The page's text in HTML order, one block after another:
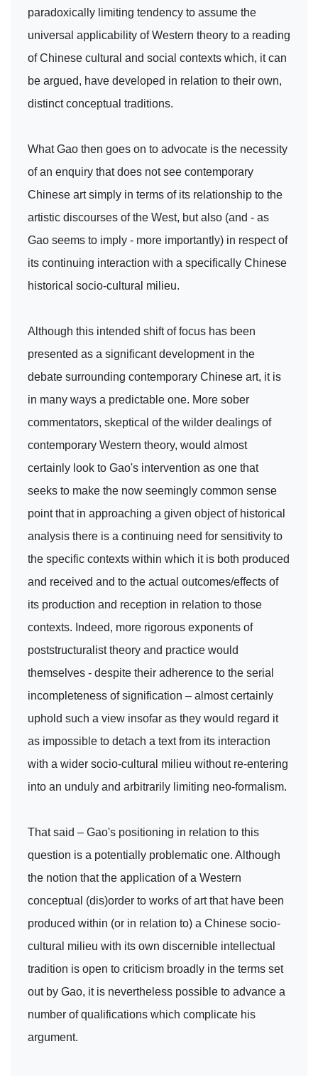
paradoxically limiting tendency to assume the
universal applicability of Western theory to a reading
of Chinese cultural and social contexts which, it can
be argued, have developed in relation to their own,
distinct conceptual traditions.
What Gao then goes on to advocate is the necessity
of an enquiry that does not see contemporary
Chinese art simply in terms of its relationship to the
artistic discourses of the West, but also (and - as
Gao seems to imply - more importantly) in respect of
its continuing interaction with a specifically Chinese
historical socio-cultural milieu.
Although this intended shift of focus has been
presented as a significant development in the
debate surrounding contemporary Chinese art, it is
in many ways a predictable one. More sober
commentators, skeptical of the wilder dealings of
contemporary Western theory, would almost
certainly look to Gao's intervention as one that
seeks to make the now seemingly common sense
point that in approaching a given object of historical
analysis there is a continuing need for sensitivity to
the specific contexts within which it is both produced
and received and to the actual outcomes/effects of
its production and reception in relation to those
contexts. Indeed, more rigorous exponents of
poststructuralist theory and practice would
themselves - despite their adherence to the serial
incompleteness of signification – almost certainly
uphold such a view insofar as they would regard it
as impossible to detach a text from its interaction
with a wider socio-cultural milieu without re-entering
into an unduly and arbitrarily limiting neo-formalism.
That said – Gao's positioning in relation to this
question is a potentially problematic one. Although
the notion that the application of a Western
conceptual (dis)order to works of art that have been
produced within (or in relation to) a Chinese socio-
cultural milieu with its own discernible intellectual
tradition is open to criticism broadly in the terms set
out by Gao, it is nevertheless possible to advance a
number of qualifications which complicate his
argument.